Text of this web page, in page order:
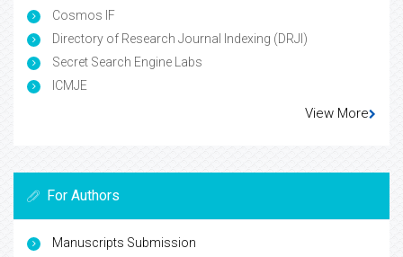
Cosmos IF
Directory of Research Journal Indexing (DRJI)
Secret Search Engine Labs
ICMJE
View More
For Authors
Manuscripts Submission